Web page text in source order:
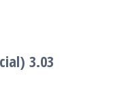
3.03